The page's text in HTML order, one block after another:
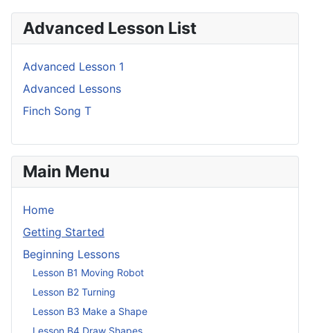
Advanced Lesson List
Advanced Lesson 1
Advanced Lessons
Finch Song T
Main Menu
Home
Getting Started
Beginning Lessons
Lesson B1 Moving Robot
Lesson B2 Turning
Lesson B3 Make a Shape
Lesson B4 Draw Shapes